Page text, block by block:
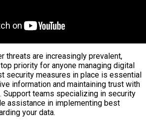
threats are increasingly prevalent,
priority for anyone managing digital
security measures in place is essential
information and maintaining trust with
Support teams specializing in security
assistance in implementing best
your data.